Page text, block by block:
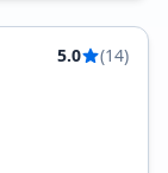
5.0
(14)